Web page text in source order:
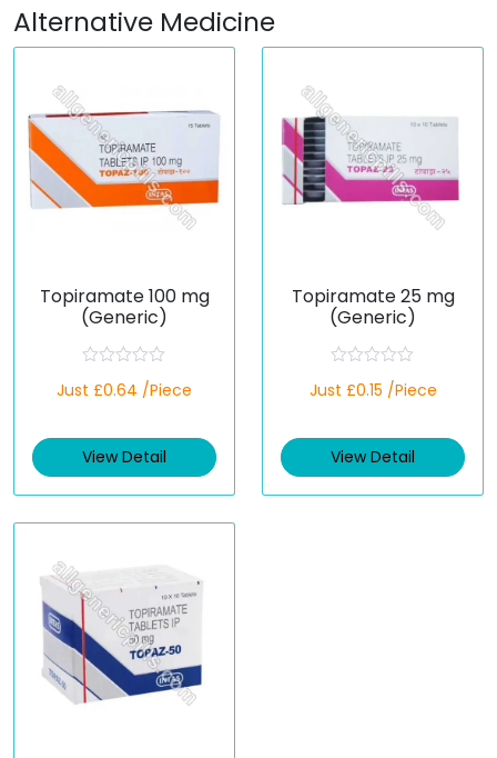
Alternative Medicine
Topiramate 100 mg
(Generic)
a
d
0
t
Just £0.64 /Piece
View Detail
Topiramate 25 mg
(Generic)
a
d
0
t
Just £0.15 /Piece
View Detail